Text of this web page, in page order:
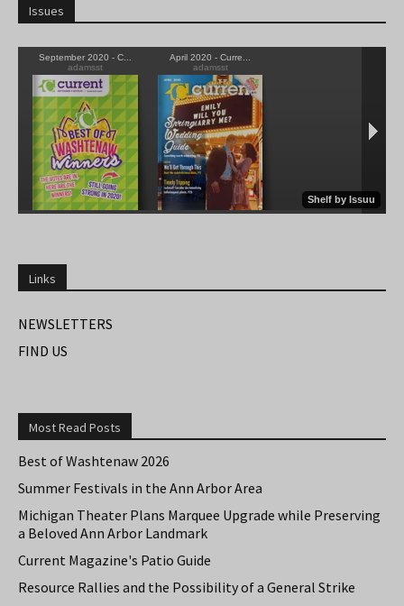
Issues
Links
NEWSLETTERS
FIND US
Most Read Posts
Best of Washtenaw 2026
Summer Festivals in the Ann Arbor Area
Michigan Theater Plans Marquee Upgrade while Preserving
a Beloved Ann Arbor Landmark
Current Magazine's Patio Guide
Resource Rallies and the Possibility of a General Strike